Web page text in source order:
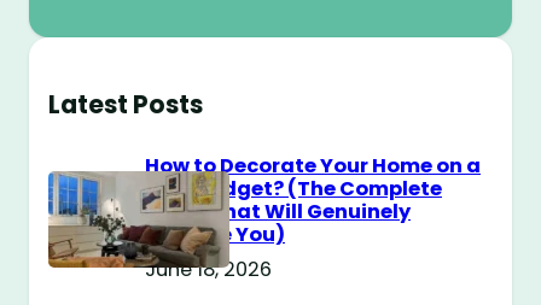
Latest Posts
How to Decorate Your Home on a
$100 Budget? (The Complete
Guide That Will Genuinely
Surprise You)
June 18, 2026